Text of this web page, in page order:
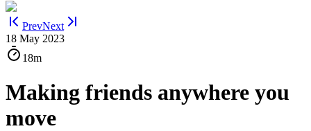
PrevNext
18 May 2023
18m
Making friends anywhere you
move